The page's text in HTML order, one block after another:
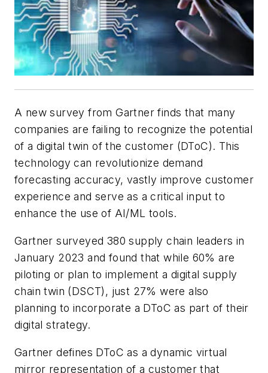
A new survey from Gartner finds that many
companies are failing to recognize the potential
of a digital twin of the customer (DToC). This
technology can revolutionize demand
forecasting accuracy, vastly improve customer
experience and serve as a critical input to
enhance the use of AI/ML tools.
Gartner surveyed 380 supply chain leaders in
January 2023 and found that while 60% are
piloting or plan to implement a digital supply
chain twin (DSCT), just 27% were also
planning to incorporate a DToC as part of their
digital strategy.
Gartner defines DToC as a dynamic virtual
mirror representation of a customer that